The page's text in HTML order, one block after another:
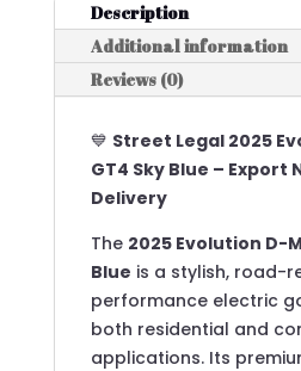
Description
Additional information
Reviews (0)
💙 Street Legal 2025
GT4 Sky Blue – Export
Delivery
The 2025 Evolution D-
Blue is a stylish, road-
performance electric
both residential and
applications. Its